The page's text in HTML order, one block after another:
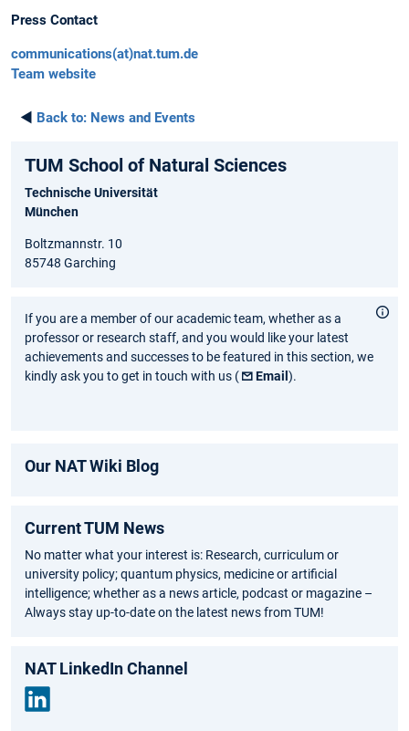
Press Contact
communications(at)nat.tum.de
Team website
◄ Back to: News and Events
TUM School of Natural Sciences
Technische Universität
München
Boltzmannstr. 10
85748 Garching
If you are a member of our academic team, whether as a
professor or research staff, and you would like your latest
achievements and successes to be featured in this section, we
kindly ask you to get in touch with us (
Email).
Our NAT Wiki Blog
Current TUM News
No matter what your interest is: Research, curriculum or
university policy; quantum physics, medicine or artificial
intelligence; whether as a news article, podcast or magazine –
Always stay up-to-date on the latest news from TUM!
NAT LinkedIn Channel